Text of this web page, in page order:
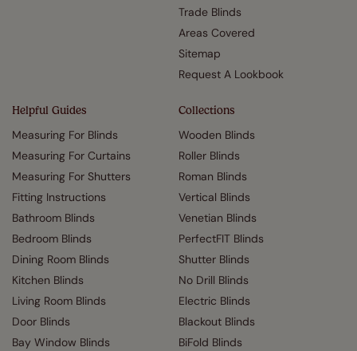
Trade Blinds
Areas Covered
Sitemap
Request A Lookbook
Helpful Guides
Measuring For Blinds
Measuring For Curtains
Measuring For Shutters
Fitting Instructions
Bathroom Blinds
Bedroom Blinds
Dining Room Blinds
Kitchen Blinds
Living Room Blinds
Door Blinds
Bay Window Blinds
Collections
Wooden Blinds
Roller Blinds
Roman Blinds
Vertical Blinds
Venetian Blinds
PerfectFIT Blinds
Shutter Blinds
No Drill Blinds
Electric Blinds
Blackout Blinds
BiFold Blinds